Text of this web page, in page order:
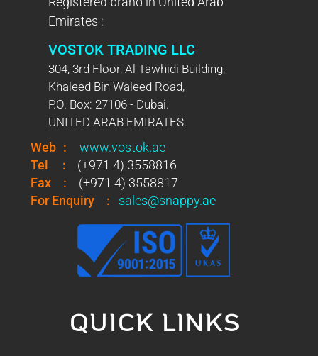
Emirates :
VOSTOK TRADING LLC
304, 3rd Floor, Al Tawhidi Building,
Khaleed Bin Waleed Road,
P.O. Box: 27106 - Dubai.
UNITED ARAB EMIRATES.
Web :
www.vostok.ae
Tel
:
(+971 4) 3558816
Fax
:
(+971 4) 3558817
For Enquiry
: sales@snappy.ae
QUICK LINKS